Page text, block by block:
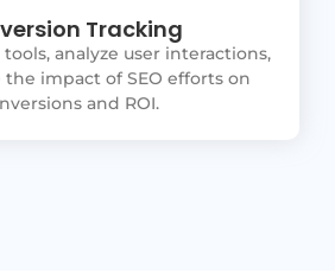
Tracking
analyze user interactions,
the impact of SEO efforts on
and ROI.